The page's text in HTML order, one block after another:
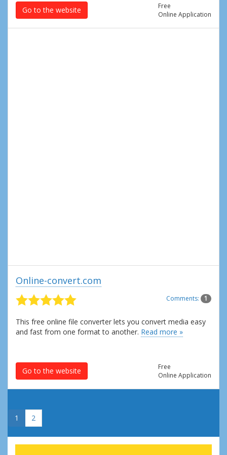
Go to the website
Free
Online Application
Online-convert.com
Comments: 1
This free online file converter lets you convert media easy
and fast from one format to another. Read more »
Go to the website
Free
Online Application
1 2